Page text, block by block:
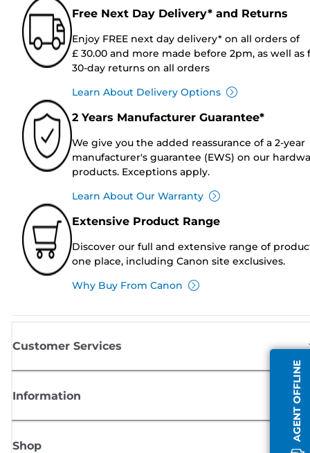
AGENT OFFLINE
Free Next Day Delivery* and Returns
Enjoy FREE next day delivery* on all orders of
£ 30.00 and more made before 2pm, as well as
30-day returns on all orders
Learn About Delivery Options
2 Years Manufacturer Guarantee*
We give you the added reassurance of a 2-year
manufacturer's guarantee (EWS) on our
products. Exceptions apply.
Learn About Our Warranty
Extensive Product Range
Discover our full and extensive range of
one place, including Canon site exclusives.
Why Buy From Canon
Customer Services
Information
Shop